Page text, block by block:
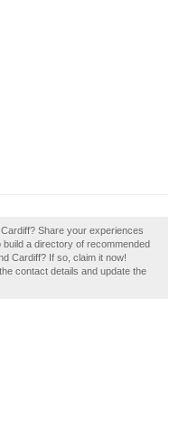
Share your experiences
a directory of recommended
Cardiff? If so, claim it now!
contact details and update the